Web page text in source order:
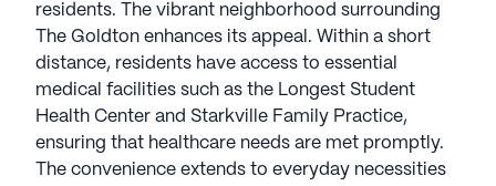
residents. The vibrant neighborhood surrounding
The Goldton enhances its appeal. Within a short
distance, residents have access to essential
medical facilities such as the Longest Student
Health Center and Starkville Family Practice,
ensuring that healthcare needs are met promptly.
The convenience extends to everyday necessities